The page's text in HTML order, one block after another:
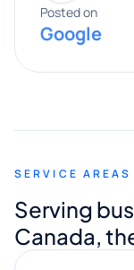
expertise
provided
along the
appreciated
Digital
quality
Posted on
Google
SERVICE AREAS
Serving
Canada,